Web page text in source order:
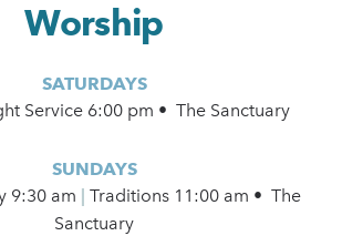
Worship
SATURDAYS
Service 6:00 pm • The Sanctuary
SUNDAYS
9:30 am
Traditions 11:00 am • The
Sanctuary